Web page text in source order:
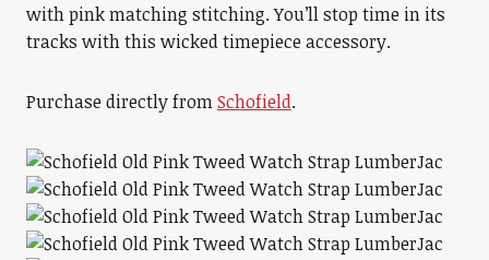
with pink matching stitching. You’ll stop time in its
tracks with this wicked timepiece accessory.
Purchase directly fromSchofield.